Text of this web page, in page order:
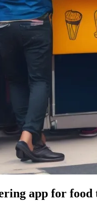
app for food